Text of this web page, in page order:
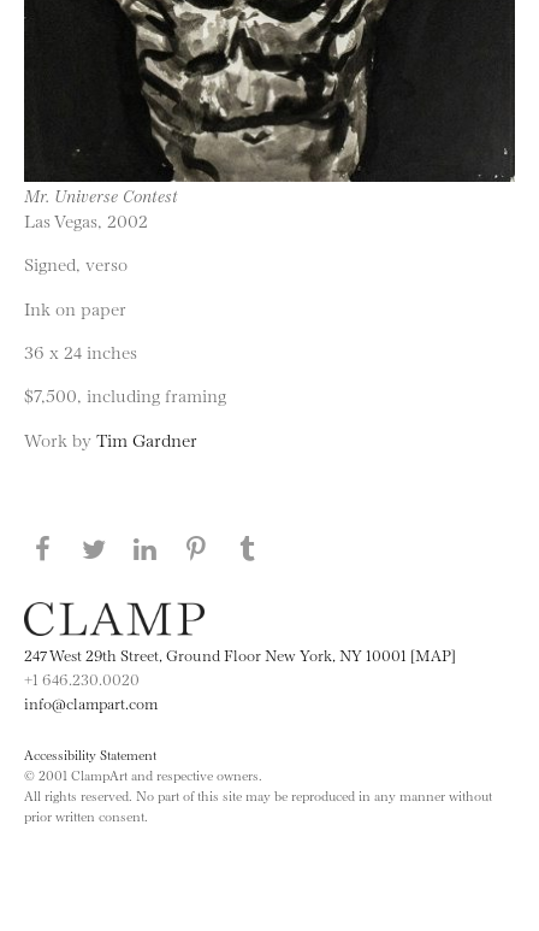
Mr. Universe Contest
Las Vegas, 2002
Signed, verso
Ink on paper
36 x 24 inches
$7,500, including framing
Work by Tim Gardner
Share this page on Facebook
Share this page on Twitter
Share this page on LinkedIN
Share this page on Pinterest
247 West 29th Street, Ground Floor New York, NY 10001 [MAP]
+1 646.230.0020
info@clampart.com
Accessibility Statement
© 2001 ClampArt and respective owners.
All rights reserved. No part of this site may be reproduced in any manner without
prior written consent.